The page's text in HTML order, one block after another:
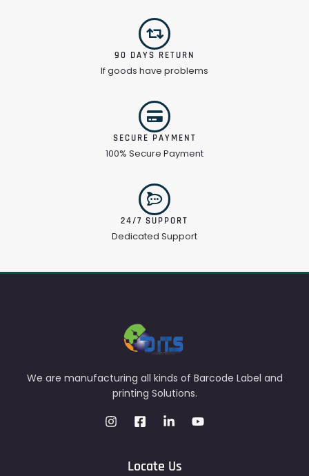
90 DAYS RETURN
If goods have problems
SECURE PAYMENT
100% Secure Payment
24/7 SUPPORT
Dedicated Support
We are manufacturing all kinds of Barcode Label and
printing Solutions.
Locate Us